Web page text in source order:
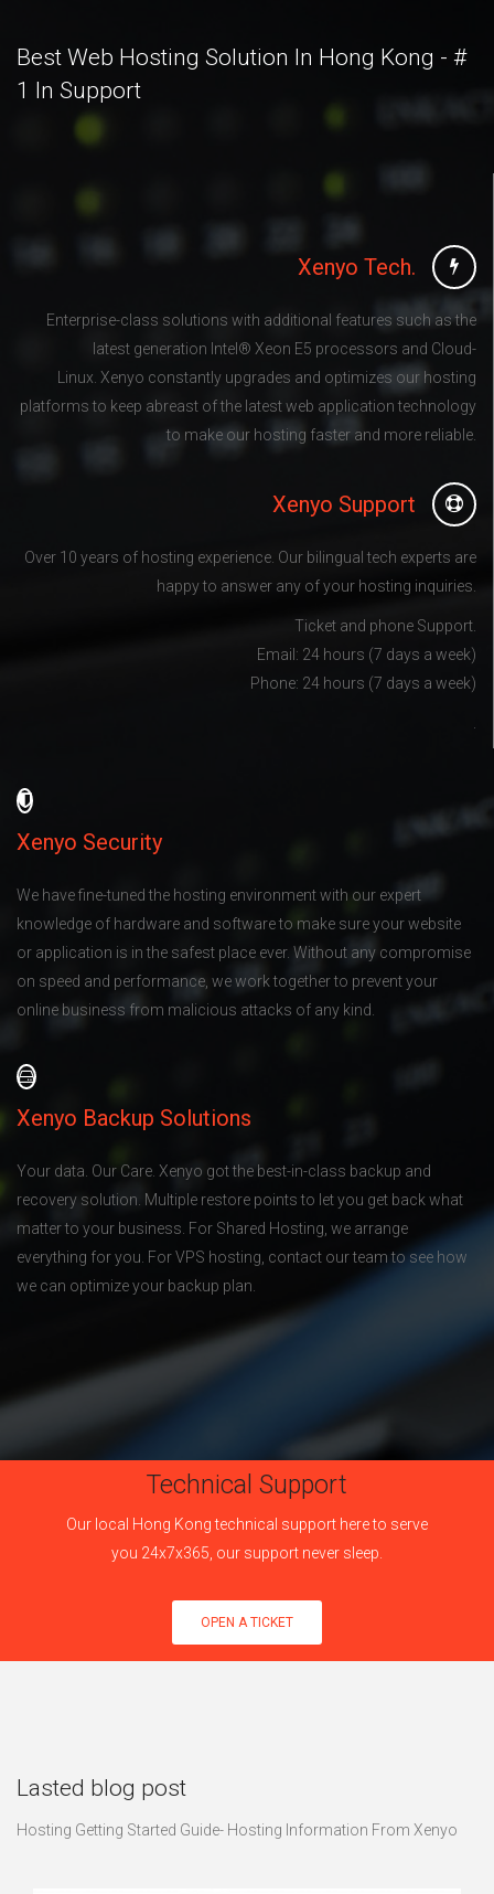
Best Web Hosting Solution In Hong Kong - #
1 In Support
Xenyo Tech.
Enterprise-class solutions with additional features such as the
latest generation Intel® Xeon E5 processors and Cloud-
Linux. Xenyo constantly upgrades and optimizes our hosting
platforms to keep abreast of the latest web application technology
to make our hosting faster and more reliable.
Xenyo Support
Over 10 years of hosting experience. Our bilingual tech experts are
happy to answer any of your hosting inquiries.
Ticket and phone Support.
Email: 24 hours (7 days a week)
Phone: 24 hours (7 days a week)
Xenyo Security
We have fine-tuned the hosting environment with our expert
knowledge of hardware and software to make sure your website
or application is in the safest place ever. Without any compromise
on speed and performance, we work together to prevent your
online business from malicious attacks of any kind.
Xenyo Backup Solutions
Your data. Our Care. Xenyo got the best-in-class backup and
recovery solution. Multiple restore points to let you get back what
matter to your business. For Shared Hosting, we arrange
everything for you. For VPS hosting, contact our team to see how
we can optimize your backup plan.
Technical Support
Our local Hong Kong technical support here to serve
you 24x7x365, our support never sleep.
OPEN A TICKET
Lasted blog post
Hosting Getting Started Guide- Hosting Information From Xenyo